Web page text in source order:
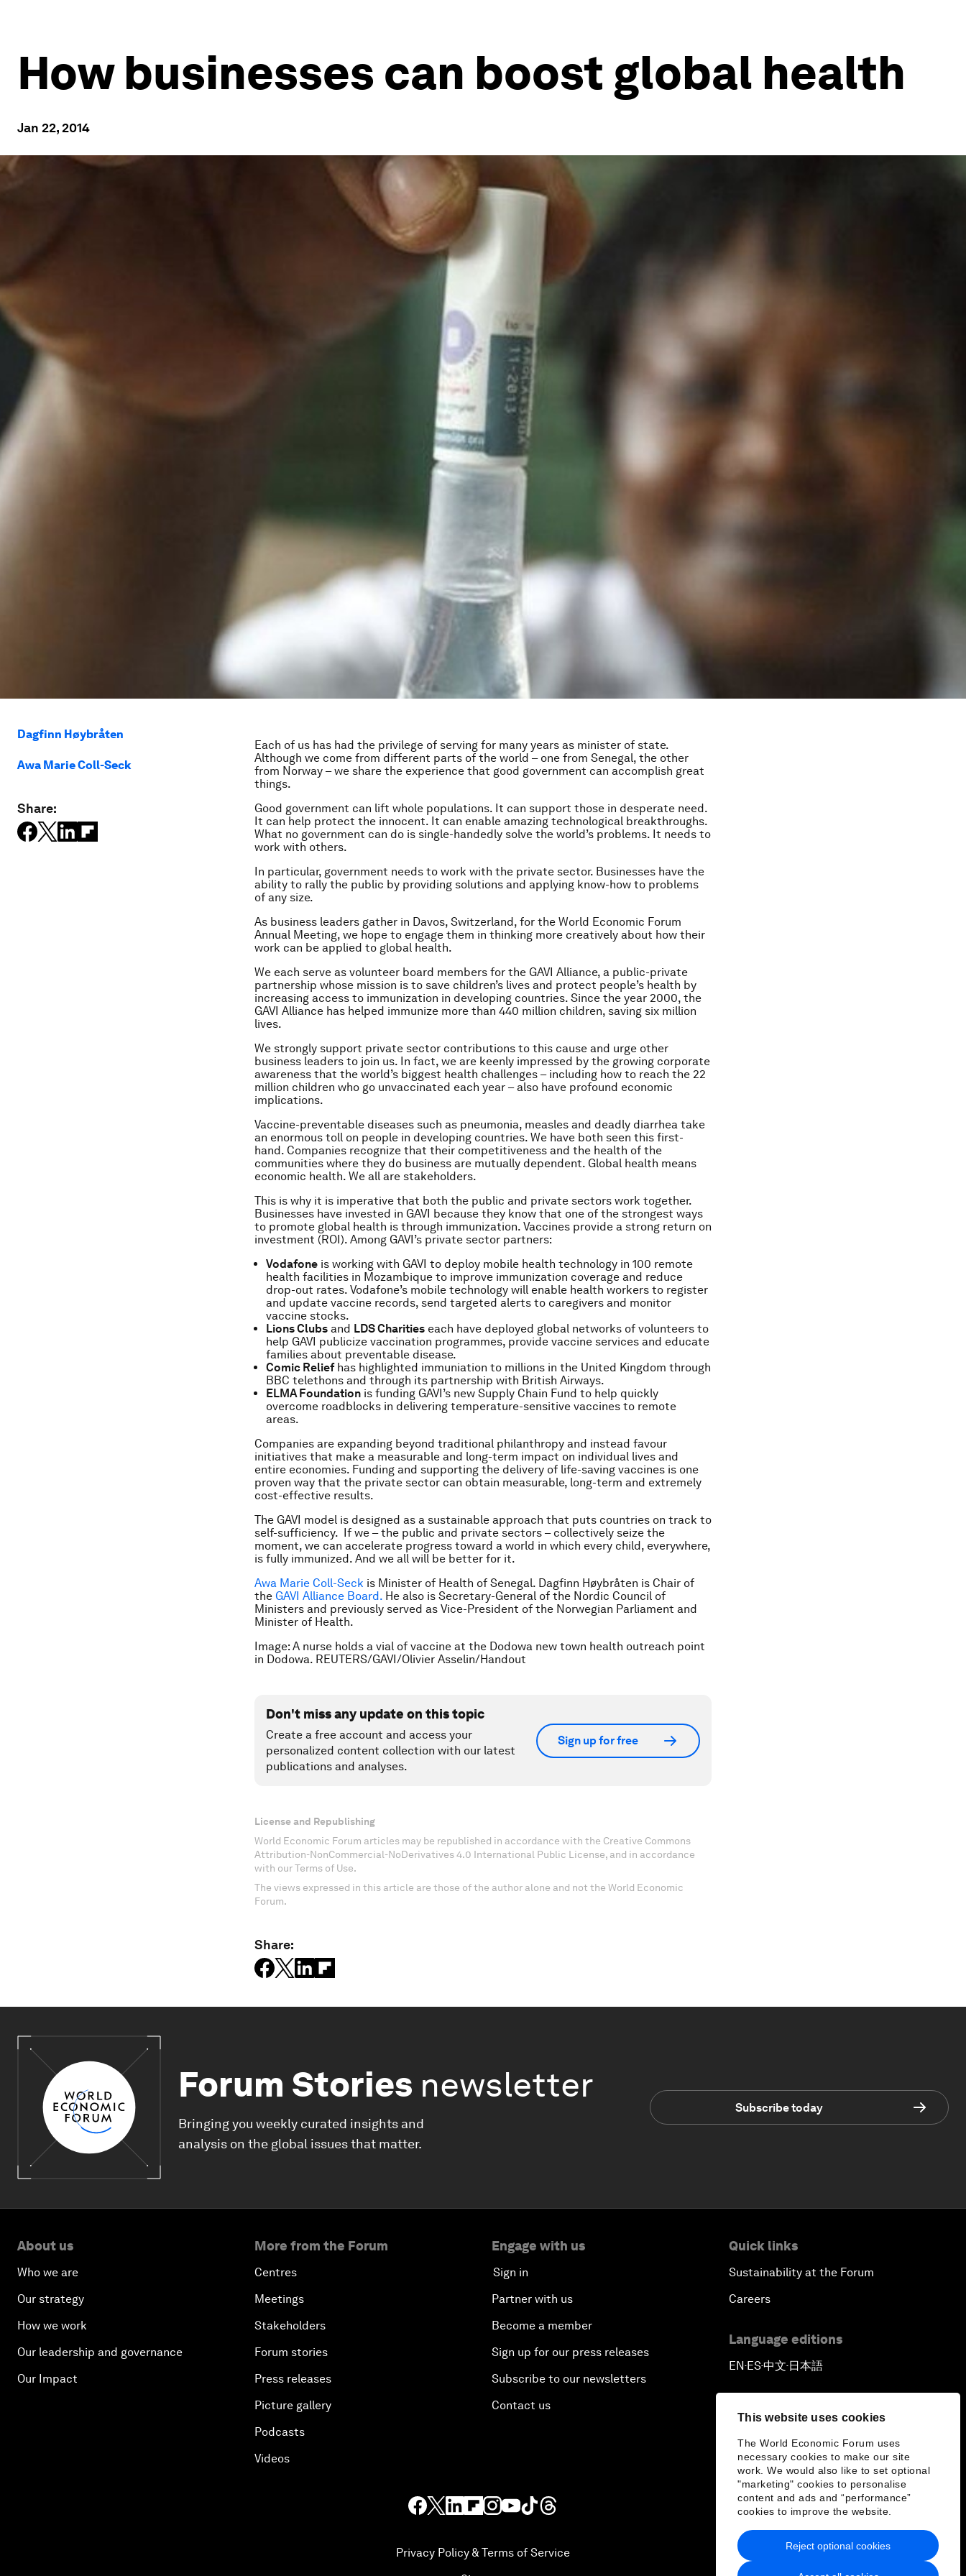
This website uses cookies
The World Economic Forum uses
necessary cookies to make our site
work. We would also like to set optional
"marketing" cookies to personalise
content and ads and “performance”
cookies to improve the website.
Reject optional cookies
How businesses can boost global health
Jan 22, 2014
Dagfinn Høybråten
Awa Marie Coll-Seck
Share:
Each of us has had the privilege of serving for many years as minister of state.
Although we come from different parts of the world – one from Senegal, the other
from Norway – we share the experience that good government can accomplish great
things.
Good government can lift whole populations. It can support those in desperate need.
It can help protect the innocent. It can enable amazing technological breakthroughs.
What no government can do is single-handedly solve the world’s problems. It needs to
work with others.
In particular, government needs to work with the private sector. Businesses have the
ability to rally the public by providing solutions and applying know-how to problems
of any size.
As business leaders gather in Davos, Switzerland, for the World Economic Forum
Annual Meeting, we hope to engage them in thinking more creatively about how their
work can be applied to global health.
We each serve as volunteer board members for the GAVI Alliance, a public-private
partnership whose mission is to save children’s lives and protect people’s health by
increasing access to immunization in developing countries. Since the year 2000, the
GAVI Alliance has helped immunize more than 440 million children, saving six million
lives.
We strongly support private sector contributions to this cause and urge other
business leaders to join us. In fact, we are keenly impressed by the growing corporate
awareness that the world’s biggest health challenges – including how to reach the 22
million children who go unvaccinated each year – also have profound economic
implications.
Vaccine-preventable diseases such as pneumonia, measles and deadly diarrhea take
an enormous toll on people in developing countries. We have both seen this first-
hand. Companies recognize that their competitiveness and the health of the
communities where they do business are mutually dependent. Global health means
economic health. We all are stakeholders.
This is why it is imperative that both the public and private sectors work together.
Businesses have invested in GAVI because they know that one of the strongest ways
to promote global health is through immunization. Vaccines provide a strong return on
investment (ROI). Among GAVI’s private sector partners:
Vodafone is working with GAVI to deploy mobile health technology in 100 remote
health facilities in Mozambique to improve immunization coverage and reduce
drop-out rates. Vodafone’s mobile technology will enable health workers to register
and update vaccine records, send targeted alerts to caregivers and monitor
vaccine stocks.
Lions Clubs and LDS Charities each have deployed global networks of volunteers to
help GAVI publicize vaccination programmes, provide vaccine services and educate
families about preventable disease.
Comic Reliefhas highlighted immuniation to millions in the United Kingdom through
BBC telethons and through its partnership with British Airways.
ELMA Foundation is funding GAVI’s new Supply Chain Fund to help quickly
overcome roadblocks in delivering temperature-sensitive vaccines to remote
areas.
Companies are expanding beyond traditional philanthropy and instead favour
initiatives that make a measurable and long-term impact on individual lives and
entire economies. Funding and supporting the delivery of life-saving vaccines is one
proven way that the private sector can obtain measurable, long-term and extremely
cost-effective results.
The GAVI model is designed as a sustainable approach that puts countries on track to
self-sufficiency. If we – the public and private sectors – collectively seize the
moment, we can accelerate progress toward a world in which every child, everywhere,
is fully immunized. And we all will be better for it.
Awa Marie Coll-Seck is Minister of Health of Senegal. Dagfinn Høybråten is Chair of
the GAVI Alliance Board. He also is Secretary-General of the Nordic Council of
Ministers and previously served as Vice-President of the Norwegian Parliament and
Minister of Health.
Image: A nurse holds a vial of vaccine at the Dodowa new town health outreach point
in Dodowa. REUTERS/GAVI/Olivier Asselin/Handout
Don't miss any update on this topic
Create a free account and access your
personalized content collection with our latest
publications and analyses.
Sign up for free
License and Republishing
World Economic Forum articles may be republished in accordance with the Creative Commons
Attribution-NonCommercial-NoDerivatives 4.0 International Public License, and in accordance
with our Terms of Use.
The views expressed in this article are those of the author alone and not the World Economic
Forum.
Share:
Forum Stories newsletter
Bringing you weekly curated insights and
analysis on the global issues that matter.
Subscribe today
About us
Who we are
Our strategy
How we work
Our leadership and governance
Our Impact
More from the Forum
Centres
Meetings
Stakeholders
Forum stories
Press releases
Picture gallery
Podcasts
Videos
Engage with us
Sign in
Partner with us
Become a member
Sign up for our press releases
Subscribe to our newsletters
Contact us
Quick links
Sustainability at the Forum
Careers
Language editions
EN▪ES▪中文▪ 日本語
Privacy Policy & Terms of Service